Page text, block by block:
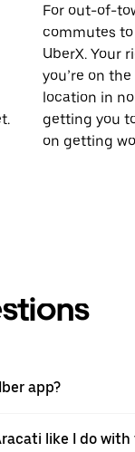
For out-of-
commutes
UberX. Your
you’re on
location in
getting you
on getting
app?
like I do with